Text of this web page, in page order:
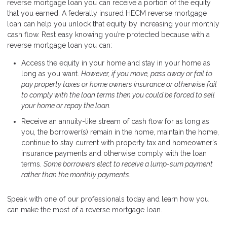
reverse mortgage loan you can receive a portion of the equity
that you earned. A federally insured HECM reverse mortgage
loan can help you unlock that equity by increasing your monthly
cash flow. Rest easy knowing you’re protected because with a
reverse mortgage loan you can:
Access the equity in your home and stay in your home as
long as you want. However, if you move, pass away or fail to
pay property taxes or home owners insurance or otherwise fail
to comply with the loan terms then you could be forced to sell
your home or repay the loan.
Receive an annuity-like stream of cash flow for as long as
you, the borrower(s) remain in the home, maintain the home,
continue to stay current with property tax and homeowner's
insurance payments and otherwise comply with the loan
terms. Some borrowers elect to receive a lump-sum payment
rather than the monthly payments.
Speak with one of our professionals today and learn how you
can make the most of a reverse mortgage loan.